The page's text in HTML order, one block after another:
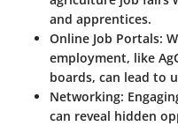
and apprentices.
Online Job Portals:
employment, like
boards, can lead to
Networking:
can reveal hidden